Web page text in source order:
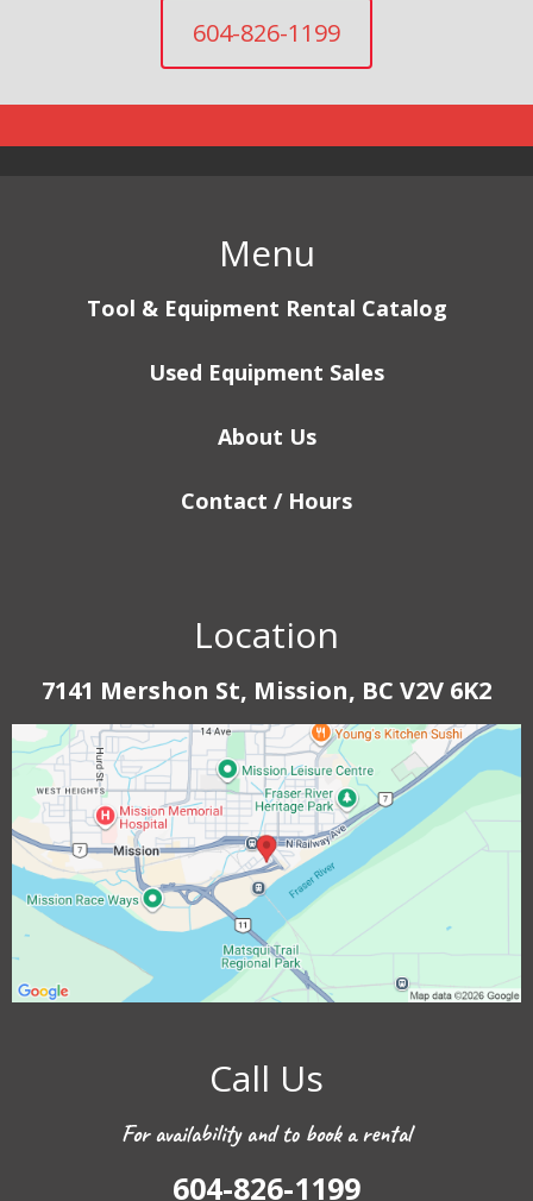
604-826-1199
Menu
Tool & Equipment Rental Catalog
Used Equipment Sales
About Us
Contact / Hours
Location
7141 Mershon St, Mission, BC V2V 6K2
Call Us
For availability and to book a rental
604-826-1199